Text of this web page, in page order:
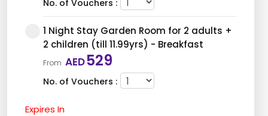
No. of Vouchers :
1 Night Stay Garden Room for 2 adults +
2 children (till 11.99yrs) - Breakfast
From AED529
No. of Vouchers :
1 Night Stay Garden Room for 2 adults +
Expires In